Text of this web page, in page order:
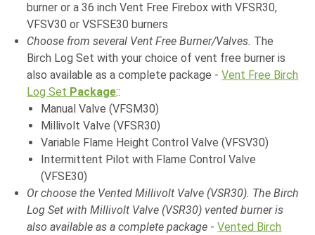
burner or a 36 inch Vent Free Firebox with VFSR30,
VFSV30 or VSFSE30 burners
Choose from several Vent Free Burner/Valves. The
Birch Log Set with your choice of vent free burner is
also available as a complete package -Vent Free Birch
Log Set Package::
Manual Valve (VFSM30)
Millivolt Valve (VFSR30)
Variable Flame Height Control Valve (VFSV30)
Intermittent Pilot with Flame Control Valve
(VFSE30)
Or choose the Vented Millivolt Valve (VSR30). The Birch
Log Set with Millivolt Valve (VSR30) vented burner is
also available as a complete package -Vented Birch